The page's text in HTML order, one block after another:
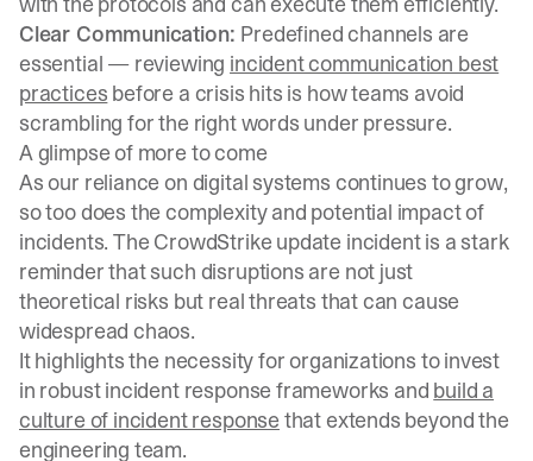
Clear Communication: Predefined channels are
essential — reviewing incident communication best
practices before a crisis hits is how teams avoid
scrambling for the right words under pressure.
A glimpse of more to come
As our reliance on digital systems continues to grow,
so too does the complexity and potential impact of
incidents. The CrowdStrike update incident is a stark
reminder that such disruptions are not just
theoretical risks but real threats that can cause
widespread chaos.
It highlights the necessity for organizations to invest
in robust incident response frameworks and build a
culture of incident response that extends beyond the
engineering team.